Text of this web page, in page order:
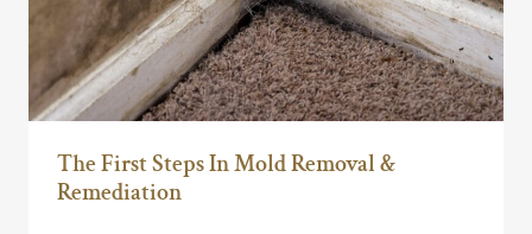
The First Steps In Mold Removal &
Remediation